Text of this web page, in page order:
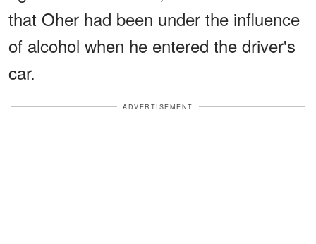
that Oher had been under the influence
of alcohol when he entered the driver's
car.
ADVERTISEMENT